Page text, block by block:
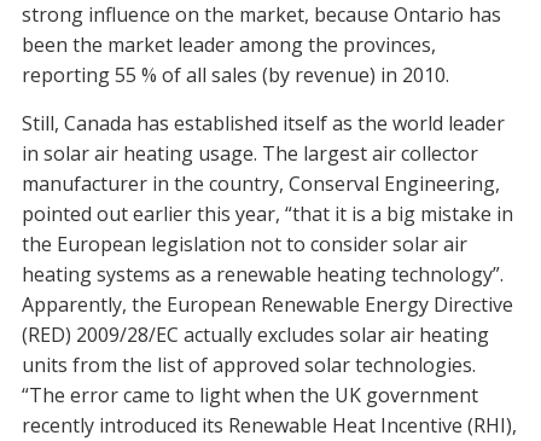
strong influence on the market, because Ontario has
been the market leader among the provinces,
reporting 55 % of all sales (by revenue) in 2010.
Still, Canada has established itself as the world leader
in solar air heating usage. The largest air collector
manufacturer in the country, Conserval Engineering,
pointed out earlier this year, “that it is a big mistake in
the European legislation not to consider solar air
heating systems as a renewable heating technology”.
Apparently, the European Renewable Energy Directive
(RED) 2009/28/EC actually excludes solar air heating
units from the list of approved solar technologies.
“The error came to light when the UK government
recently introduced its Renewable Heat Incentive (RHI),